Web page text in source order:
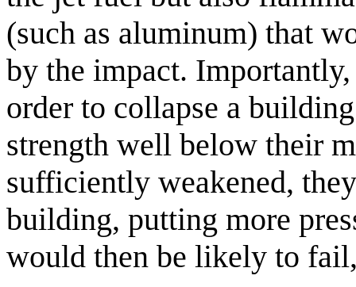
(such as aluminum) that
by the impact.
order to collapse a
strength well below their
sufficiently weakened,
building, putting more
would then be likely to